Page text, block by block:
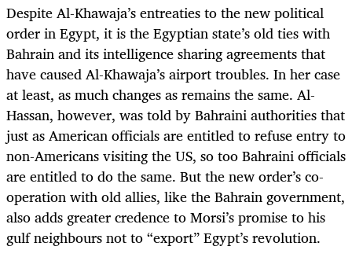
Despite Al-Khawaja’s entreaties to the new political
order in Egypt, it is the Egyptian state’s old ties with
Bahrain and its intelligence sharing agreements that
have caused Al-Khawaja’s airport troubles. In her case
at least, as much changes as remains the same. Al-
Hassan, however, was told by Bahraini authorities that
just as American officials are entitled to refuse entry to
non-Americans visiting the US, so too Bahraini officials
are entitled to do the same. But the new order’s co-
operation with old allies, like the Bahrain government,
also adds greater credence to Morsi’s promise to his
gulf neighbours not to “export” Egypt’s revolution.